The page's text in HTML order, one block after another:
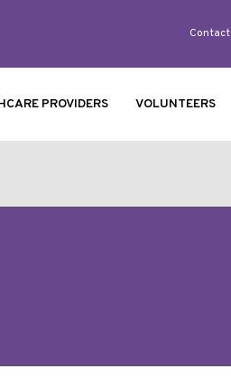
Contact
PROVIDERS VOLUNTEERS